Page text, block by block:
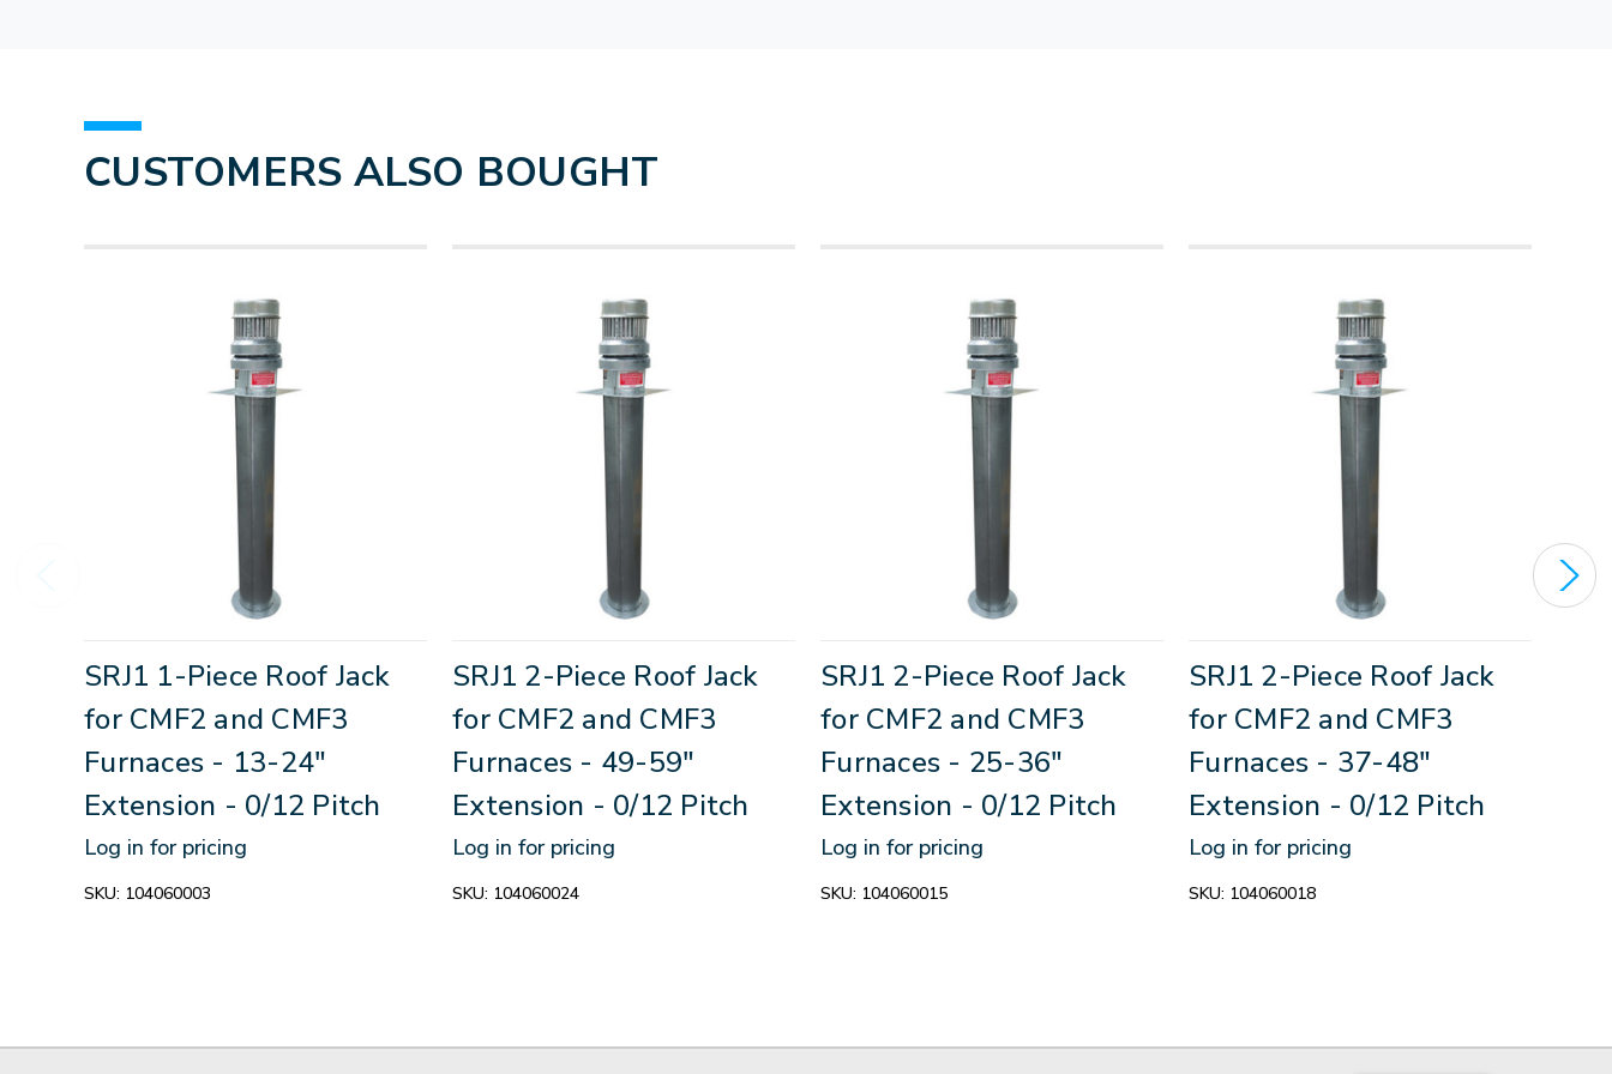
CUSTOMERS ALSO BOUGHT
SRJ1 1-Piece Roof Jack
for CMF2 and CMF3
Furnaces - 13-24"
Extension - 0/12 Pitch
Log in for pricing
SKU: 104060003
SRJ1 2-Piece Roof Jack
for CMF2 and CMF3
Furnaces - 49-59"
Extension - 0/12 Pitch
Log in for pricing
SKU: 104060024
SRJ1 2-Piece Roof Jack
for CMF2 and CMF3
Furnaces - 25-36"
Extension - 0/12 Pitch
Log in for pricing
SKU: 104060015
SRJ1 2-Piece Roof Jack
for CMF2 and CMF3
Furnaces - 37-48"
Extension - 0/12 Pitch
Log in for pricing
SKU: 104060018